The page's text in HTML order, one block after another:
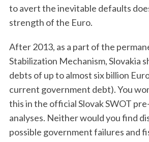
to avert the inevitable defaults
strength of the Euro.
After 2013, as a part of the
Stabilization Mechanism, Slovakia
debts of up to almost six billion
current government debt). You
this in the official Slovak SWOT
analyses. Neither would you find
possible government failures and